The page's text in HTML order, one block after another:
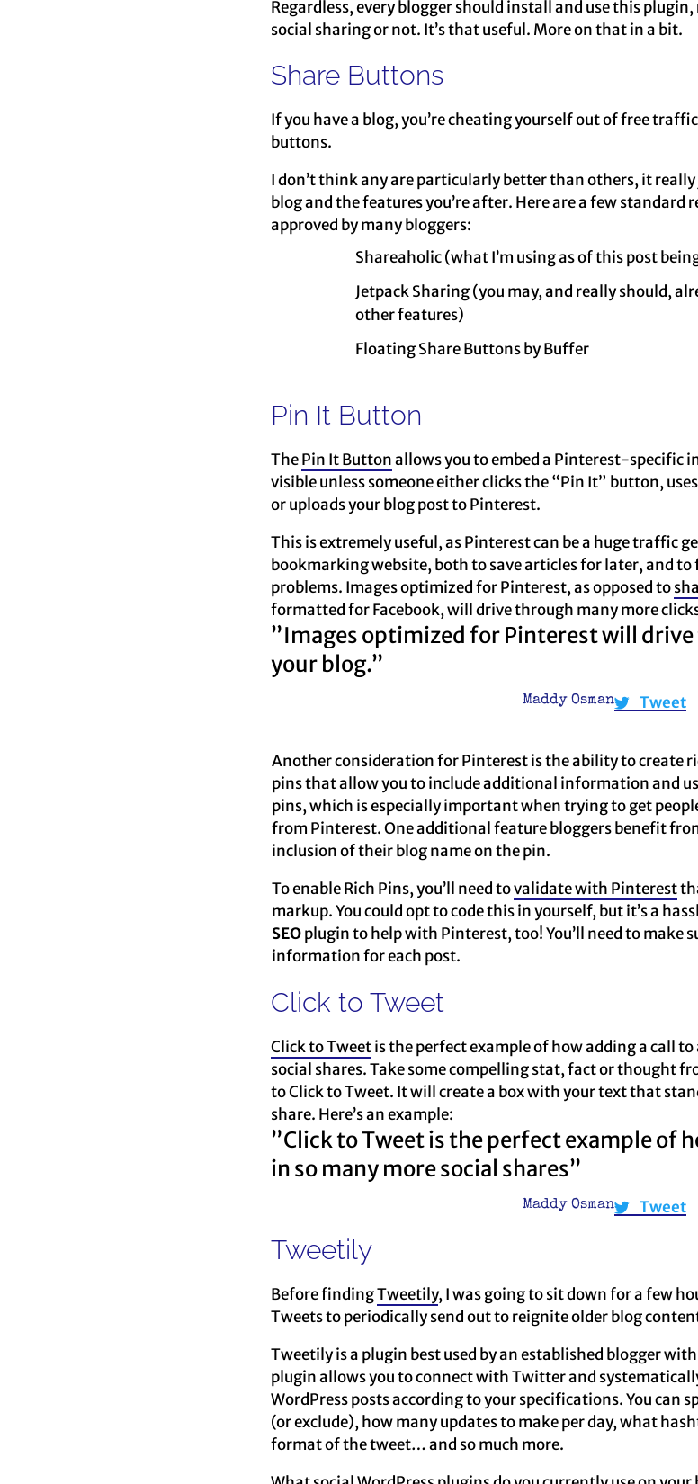
Regardless, every blogger should install and use this
social sharing or not. It’s that useful. More on that in a bit.
Share Buttons
If you have a blog, you’re cheating yourself out of free
buttons.
I don’t think any are particularly better than others, it
blog and the features you’re after. Here are a few standard
approved by many bloggers:
Shareaholic (what I’m using as of this post
Jetpack Sharing (you may, and really should,
other features)
Floating Share Buttons by Buffer
Pin It Button
ThePin It Buttonallows you to embed a Pinterest-specific
visible unless someone either clicks the “Pin It” button,
or uploads your blog post to Pinterest.
This is extremely useful, as Pinterest can be a huge traffic
bookmarking website, both to save articles for later, and
problems. Images optimized for Pinterest, as opposed to
formatted for Facebook, will drive through many more
”Images optimized for Pinterest will
your blog.”
Maddy Osman Tweet
Another consideration for Pinterest is the ability to create
pins that allow you to include additional information and
pins, which is especially important when trying to get
from Pinterest. One additional feature bloggers benefit
inclusion of their blog name on the pin.
To enable Rich Pins, you’ll need tovalidate with Pinterest
markup. You could opt to code this in yourself, but it’s a
SEOplugin to help with Pinterest, too! You’ll need to make
information for each post.
Click to Tweet
Click to Tweetis the perfect example of how adding a call
social shares. Take some compelling stat, fact or thought
to Click to Tweet. It will create a box with your text that
share. Here’s an example:
”Click to Tweet is the perfect example of
in so many more social shares”
Maddy Osman Tweet
Tweetily
Before findingTweetily, I was going to sit down for a few
Tweets to periodically send out to reignite older blog
Tweetily is a plugin best used by an established blogger
plugin allows you to connect with Twitter and
WordPress posts according to your specifications. You can
(or exclude), how many updates to make per day, what
format of the tweet… and so much more.